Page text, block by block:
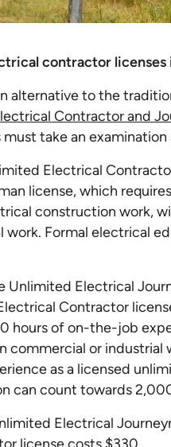
contractor licenses
alternative to the
Contractor and
must take an
Electrical
license, which
construction work,
work. Formal electrical
Electrical
Contractor
hours of on-the-job
commercial or
as a licensed
can count towards
Electrical